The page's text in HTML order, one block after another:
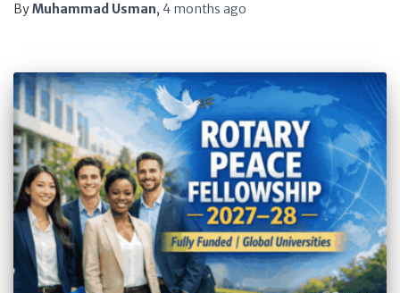
ByMuhammad Usman, 4 months ago